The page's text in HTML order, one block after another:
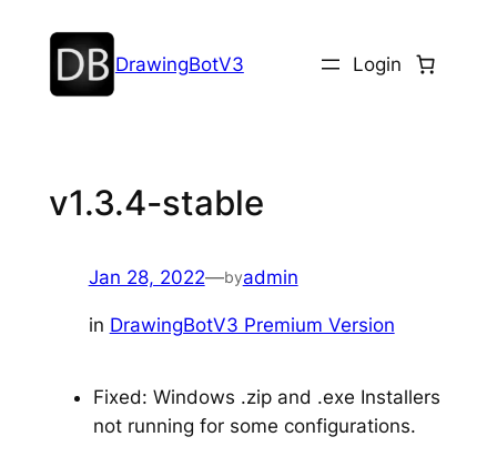
DrawingBotV3 Login
v1.3.4-stable
Jan 28, 2022—byadmin
in DrawingBotV3 Premium Version
Fixed: Windows .zip and .exe Installers
not running for some configurations.